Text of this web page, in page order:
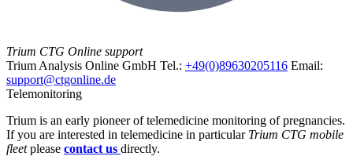
Trium CTG Online support
Trium Analysis Online GmbH Tel.: +49(0)89630205116 Email:
support@ctgonline.de
Telemonitoring
Trium is an early pioneer of telemedicine monitoring of pregnancies.
If you are interested in telemedicine in particular Trium CTG mobile
fleetplease contact us directly.